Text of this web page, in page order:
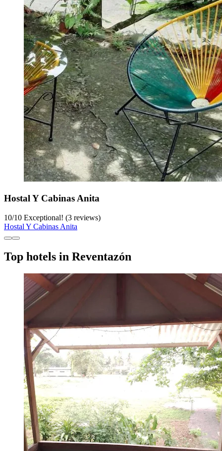
Hostal Y Cabinas Anita
10/10 Exceptional! (3 reviews)
Hostal Y Cabinas Anita
Top hotels in Reventazón